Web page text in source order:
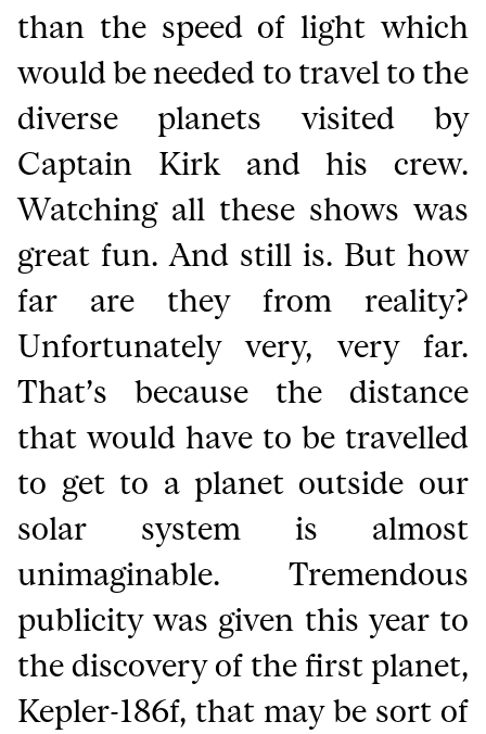
than the speed of light which
would be needed to travel to the
diverse planets visited by
Captain Kirk and his crew.
Watching all these shows was
great fun. And still is. But how
far are they from reality?
Unfortunately very, very far.
That’s because the distance
that would have to be travelled
to get to a planet outside our
solar system is almost
unimaginable. Tremendous
publicity was given this year to
the discovery of the first planet,
Kepler-186f, that may be sort of